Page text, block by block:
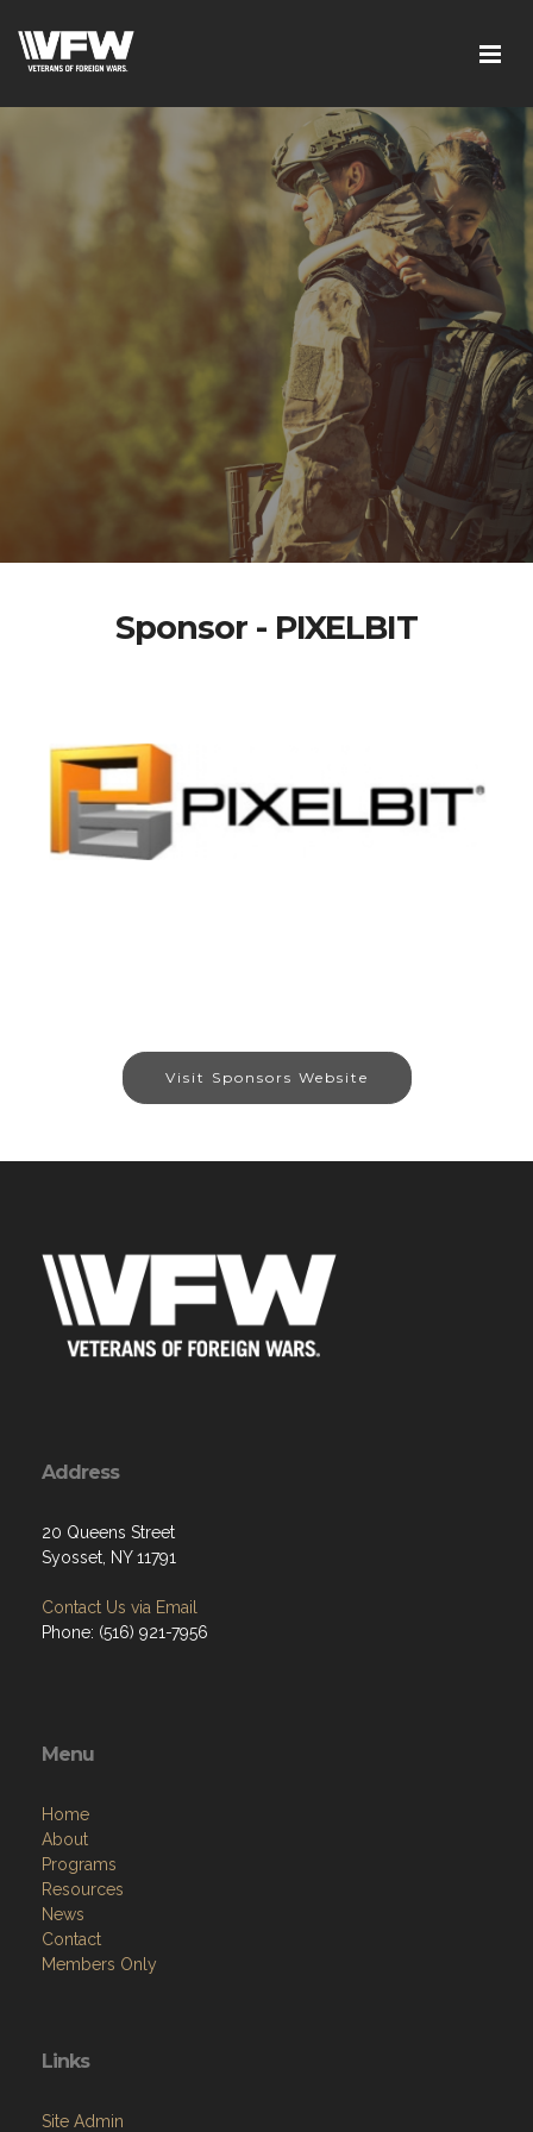
Sponsor - PIXELBIT
Visit Sponsors Website
Address
20 Queens Street
Syosset, NY 11791
Contact Us via Email
Phone: (516) 921-7956
Menu
Home
About
Programs
Resources
News
Contact
Members Only
Links
Site Admin